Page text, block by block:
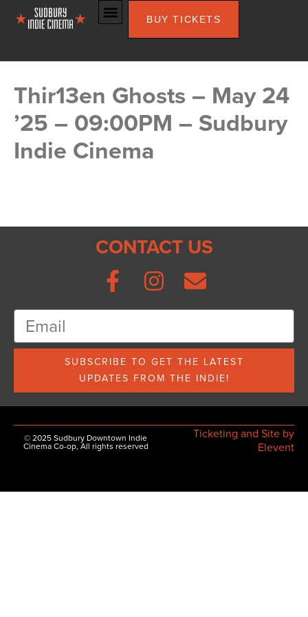
BUY TICKETS
Thir13en Ghosts – May 24
’25 – 09:00PM – Sudbury
Indie Cinema
CONTACT US
SUBSCRIBE TO GET THE LATEST
UPDATES FROM THE INDIE!
© 2025 Sudbury Downtown Indie
Cinema Co-op, All rights reserved
Ticketing and Site by
Elevent